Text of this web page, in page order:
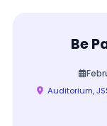
Be
Auditorium,